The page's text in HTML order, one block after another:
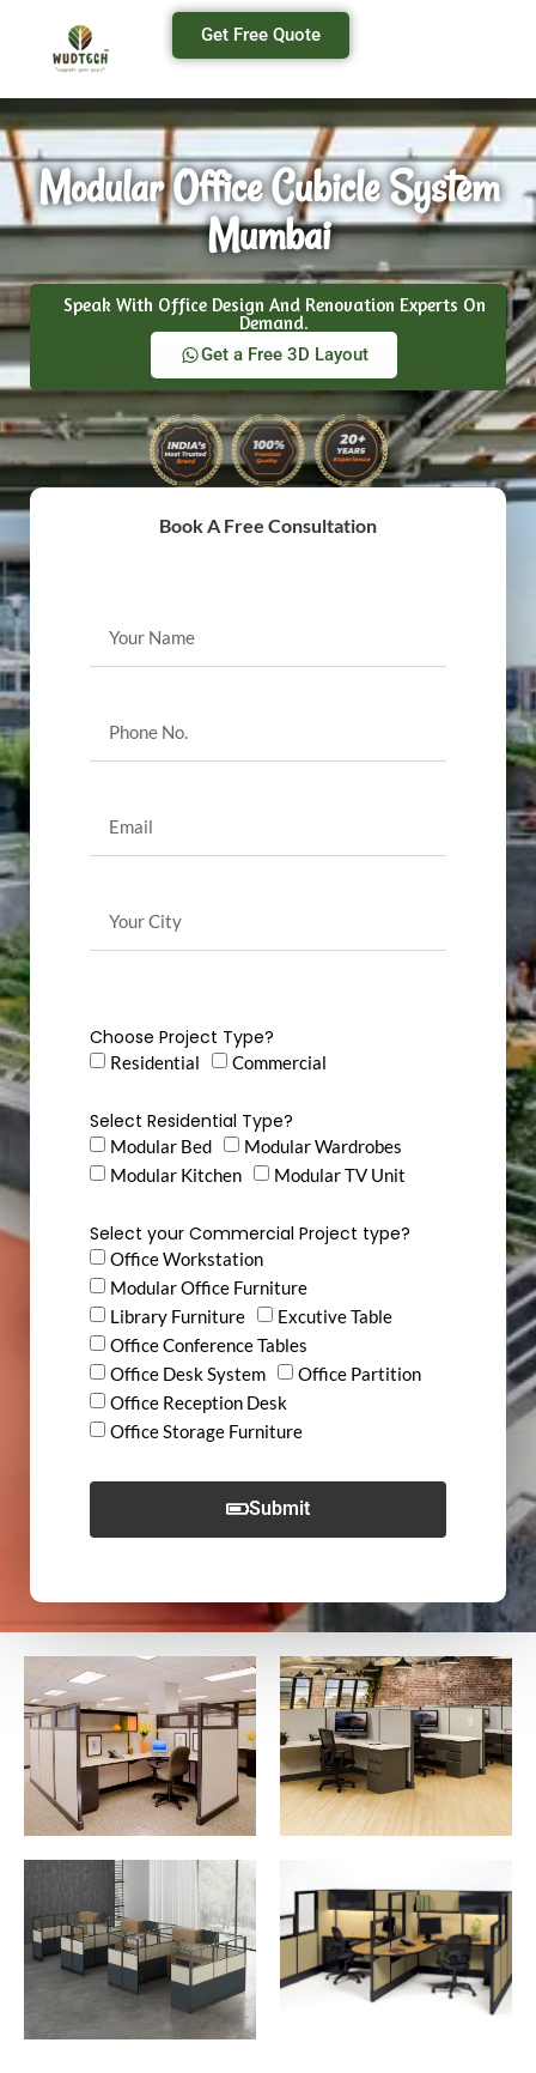
Get Free Quote
Modular Office Cubicle System
Mumbai
Speak With Office Design And Renovation Experts On
Demand.
Get a Free 3D Layout
Book A Free Consultation
Choose Project Type?
Residential Commercial
Select Residential Type?
Modular Bed
Modular Wardrobes
Modular Kitchen
Modular TV Unit
Select your Commercial Project type?
Office Workstation
Modular Office Furniture
Library Furniture
Excutive Table
Office Conference Tables
Office Desk System
Office Partition
Office Reception Desk
Office Storage Furniture
Submit